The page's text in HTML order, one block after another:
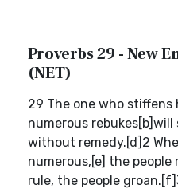
Proverbs 29 - New
(NET)
29 The one who
numerous
without remedy.[d]2
numerous,[e] the
rule, the people